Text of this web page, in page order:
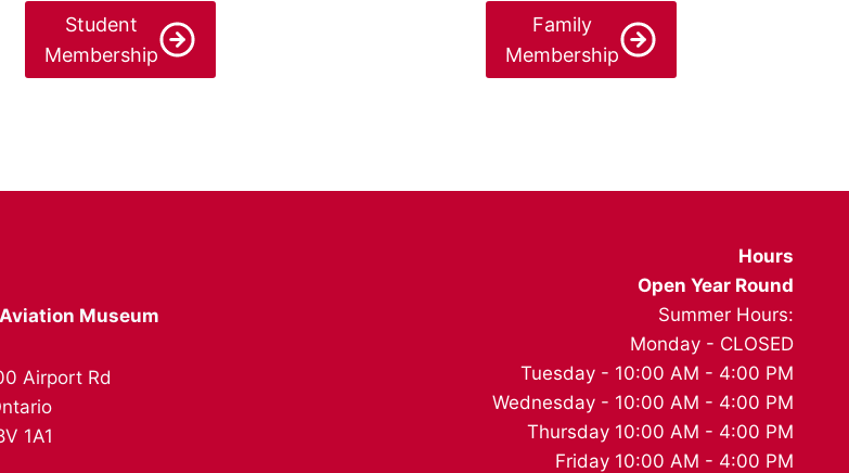
Student
Membership
Family
Membership
Museum
Airport Rd
1A1
Hours
Open Year Round
Summer Hours:
Monday - CLOSED
Tuesday - 10:00 AM - 4:00 PM
Wednesday - 10:00 AM - 4:00 PM
Thursday 10:00 AM - 4:00 PM
Friday 10:00 AM - 4:00 PM